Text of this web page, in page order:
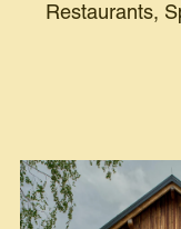
Restaurants,